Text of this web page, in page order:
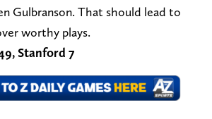
Gulbranson. That should lead to
worthy plays.
Stanford 7